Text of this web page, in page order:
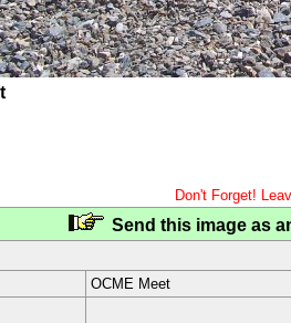
Don't Forget!
Send this image as
OCME Meet